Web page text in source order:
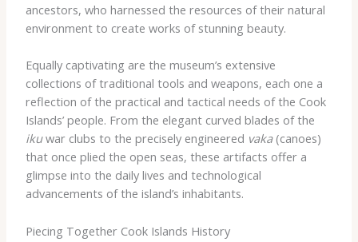
ancestors, who harnessed the resources of their natural
environment to create works of stunning beauty.
Equally captivating are the museum’s extensive
collections of traditional tools and weapons, each one a
reflection of the practical and tactical needs of the Cook
Islands’ people. From the elegant curved blades of the
ikuwar clubs to the precisely engineered vaka(canoes)
that once plied the open seas, these artifacts offer a
glimpse into the daily lives and technological
advancements of the island’s inhabitants.
Piecing Together Cook Islands History